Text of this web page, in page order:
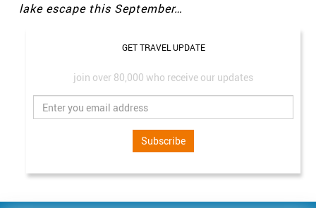
lake escape this September…
GET TRAVEL UPDATE
join over 80,000 who receive our updates
Subscribe